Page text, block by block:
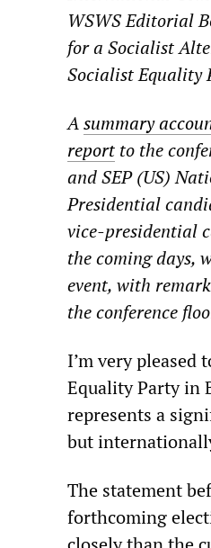
WSWS Editorial
for a Socialist
Socialist Equality
Asummary
report to the
and SEP (US)
Presidential
vice-presidential
the coming days,
event, with
the conference
I’m very
Equality Party in
represents a
but
The statement
forthcoming